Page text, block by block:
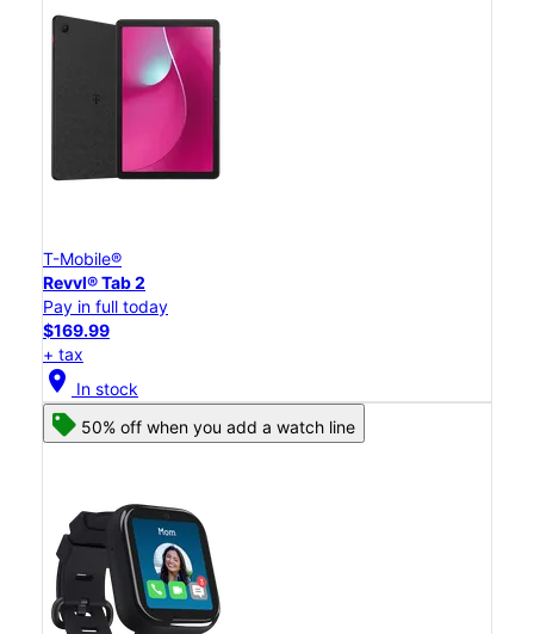
T-Mobile®
Revvl® Tab 2
Pay in full today
$169.99
+ tax
location_on In stock
50% off when you add a watch line